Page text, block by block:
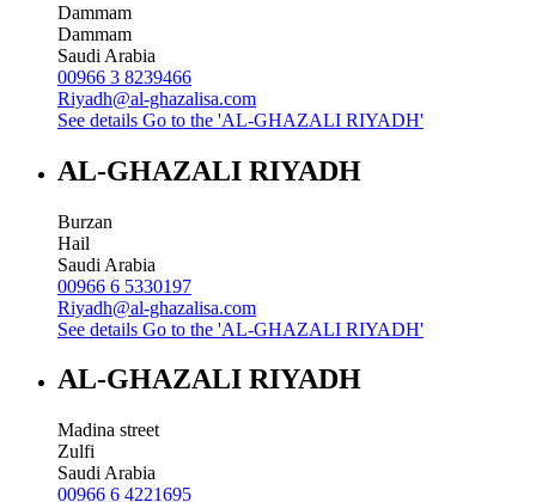
Dammam
Dammam
Saudi Arabia
00966 3 8239466
Riyadh@al-ghazalisa.com
See details Go to the 'AL-GHAZALI RIYADH'
AL-GHAZALI RIYADH
Burzan
Hail
Saudi Arabia
00966 6 5330197
Riyadh@al-ghazalisa.com
See details Go to the 'AL-GHAZALI RIYADH'
AL-GHAZALI RIYADH
Madina street
Zulfi
Saudi Arabia
00966 6 4221695